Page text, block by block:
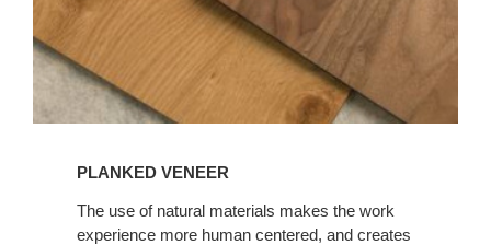
PLANKED VENEER
The use of natural materials makes the work
experience more human centered, and creates